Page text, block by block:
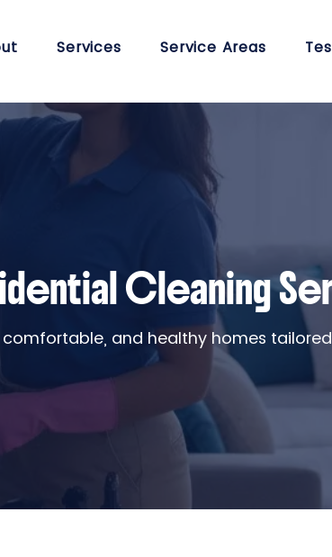
Services Service Areas
Cleaning
and healthy homes